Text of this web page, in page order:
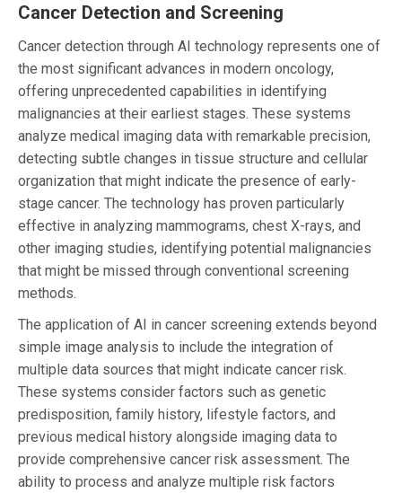
Cancer Detection and Screening
Cancer detection through AI technology represents one of
the most significant advances in modern oncology,
offering unprecedented capabilities in identifying
malignancies at their earliest stages. These systems
analyze medical imaging data with remarkable precision,
detecting subtle changes in tissue structure and cellular
organization that might indicate the presence of early-
stage cancer. The technology has proven particularly
effective in analyzing mammograms, chest X-rays, and
other imaging studies, identifying potential malignancies
that might be missed through conventional screening
methods.
The application of AI in cancer screening extends beyond
simple image analysis to include the integration of
multiple data sources that might indicate cancer risk.
These systems consider factors such as genetic
predisposition, family history, lifestyle factors, and
previous medical history alongside imaging data to
provide comprehensive cancer risk assessment. The
ability to process and analyze multiple risk factors